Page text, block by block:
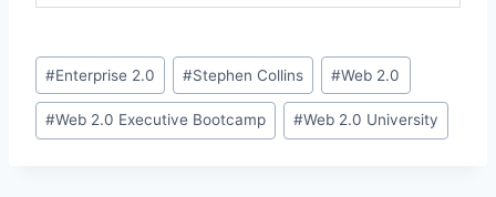
Post
Tags:
#Enterprise 2.0 #Stephen Collins #Web 2.0
#Web 2.0 Executive Bootcamp #Web 2.0 University